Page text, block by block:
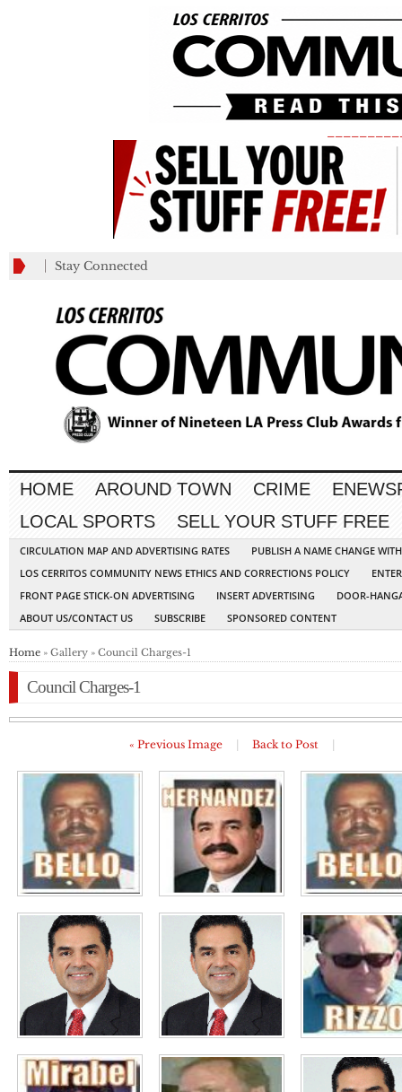
Stay Connected
HOME AROUND TOWN CRIME
LOCAL SPORTS
SELL YOUR STUFF FREE
CIRCULATION MAP AND ADVERTISING RATES
PUBLISH A NAME CHANGE
LOS CERRITOS COMMUNITY NEWS ETHICS AND CORRECTIONS POLICY
FRONT PAGE STICK-ON ADVERTISING
INSERT ADVERTISING
DOOR-
ABOUT US/CONTACT US
SUBSCRIBE SPONSORED CONTENT
Home » Gallery » Council Charges-1
Council Charges-1
« Previous Image Back to Post